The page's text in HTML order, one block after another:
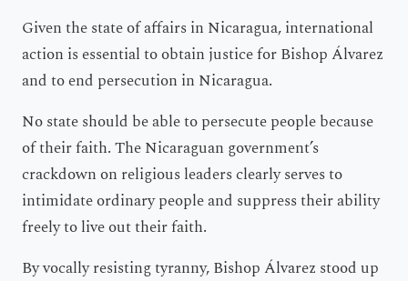
Given the state of affairs in Nicaragua, international
action is essential to obtain justice for Bishop Álvarez
and to end persecution in Nicaragua.
No state should be able to persecute people because
of their faith. The Nicaraguan government’s
crackdown on religious leaders clearly serves to
intimidate ordinary people and suppress their ability
freely to live out their faith.
By vocally resisting tyranny, Bishop Álvarez stood up